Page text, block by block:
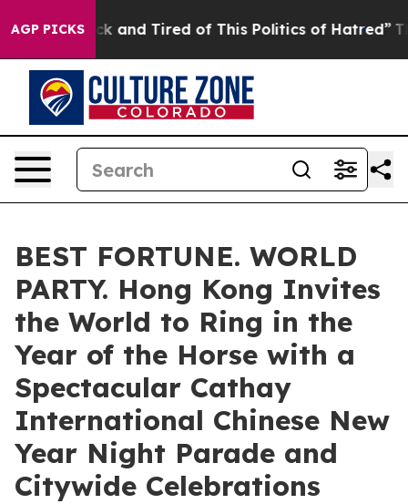
AGP PICKS
Are Sick and Tired of This Politics of Hatred” The
BEST FORTUNE. WORLD
PARTY. Hong Kong Invites
the World to Ring in the
Year of the Horse with a
Spectacular Cathay
International Chinese New
Year Night Parade and
Citywide Celebrations